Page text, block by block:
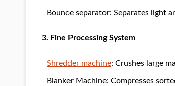
Bounce separator: Separates light
3. Fine Processing System
Shredder machine: Crushes large
Blanker Machine: Compresses